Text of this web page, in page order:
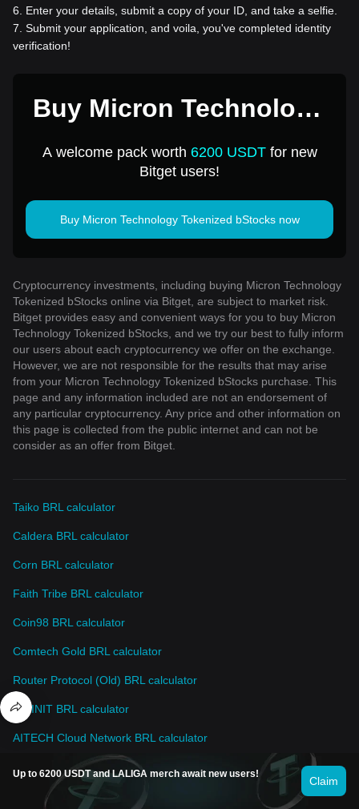
6
Enter your details, submit a copy of your ID, and take a selfie.
7 Submit your application, and voila, you've completed identity
verification!
Buy Micron Technology
USD
A welcome pack worth 6200 USDTfor new
Bitget users!
Buy Micron Technology Tokenized bStocks now
Cryptocurrency investments, including buying Micron Technology
Tokenized bStocks online via Bitget, are subject to market risk.
Bitget provides easy and convenient ways for you to buy Micron
Technology Tokenized bStocks, and we try our best to fully inform
our users about each cryptocurrency we offer on the exchange.
However, we are not responsible for the results that may arise
from your Micron Technology Tokenized bStocks purchase. This
page and any information included are not an endorsement of
any particular cryptocurrency. Any price and other information on
this page is collected from the public internet and can not be
consider as an offer from Bitget.
Taiko BRL calculator
Caldera BRL calculator
Corn BRL calculator
Faith Tribe BRL calculator
Coin98 BRL calculator
Comtech Gold BRL calculator
Router Protocol (Old) BRL calculator
INFINIT BRL calculator
AITECH Cloud Network BRL calculator
Up to 6200 USDT and LALIGA merch await new users!
Claim